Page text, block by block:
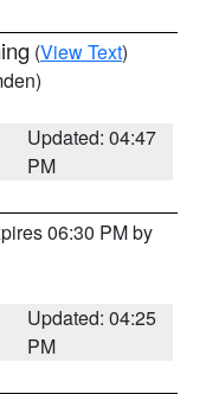
(View Text)
Updated: 04:47
PM
06:30 PM by
Updated: 04:25
PM